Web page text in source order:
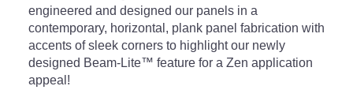
engineered and designed our panels in a
contemporary, horizontal, plank panel fabrication with
accents of sleek corners to highlight our newly
designed Beam-Lite™ feature for a Zen application
appeal!